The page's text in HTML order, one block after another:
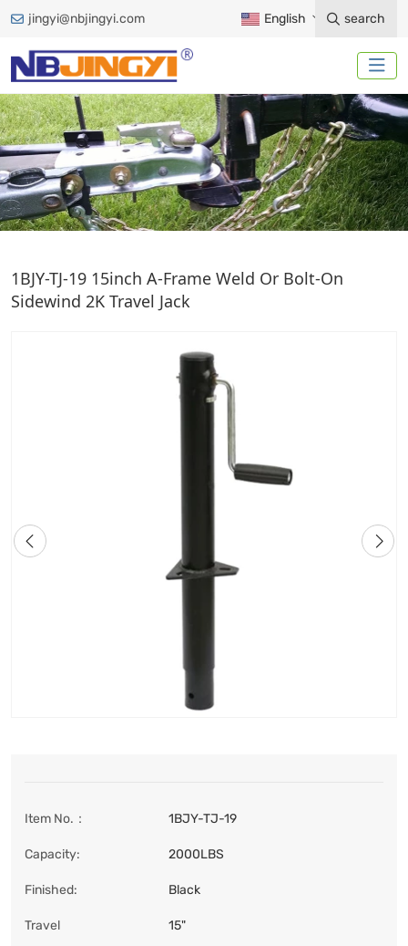
jingyi@nbjingyi.com English search
A-FRAME JACK
1BJY-TJ-19 15inch A-Frame Weld Or Bolt-On
Sidewind 2K Travel Jack
Item No.： 1BJY-TJ-19
Capacity: 2000LBS
Finished: Black
Travel 15"